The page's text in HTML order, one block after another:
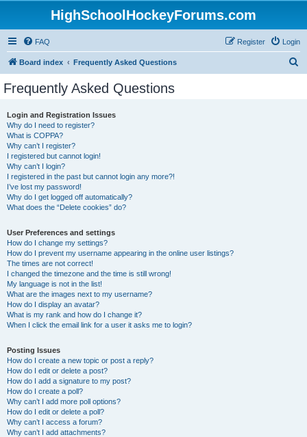
HighSchoolHockeyForums.com
FAQ Login
Register
Board index Frequently Asked Questions
Frequently Asked Questions
Login and Registration Issues
Why do I need to register?
What is COPPA?
Why can’t I register?
I registered but cannot login!
Why can’t I login?
I registered in the past but cannot login any more?!
I’ve lost my password!
Why do I get logged off automatically?
What does the “Delete cookies” do?
User Preferences and settings
How do I change my settings?
How do I prevent my username appearing in the online user listings?
The times are not correct!
I changed the timezone and the time is still wrong!
My language is not in the list!
What are the images next to my username?
How do I display an avatar?
What is my rank and how do I change it?
When I click the email link for a user it asks me to login?
Posting Issues
How do I create a new topic or post a reply?
How do I edit or delete a post?
How do I add a signature to my post?
How do I create a poll?
Why can’t I add more poll options?
How do I edit or delete a poll?
Why can’t I access a forum?
Why can’t I add attachments?